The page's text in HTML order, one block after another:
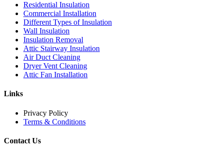
Residential Insulation
Commercial Installation
Different Types of Insulation
Wall Insulation
Insulation Removal
Attic Stairway Insulation
Air Duct Cleaning
Dryer Vent Cleaning
Attic Fan Installation
Links
Privacy Policy
Terms & Conditions
Contact Us